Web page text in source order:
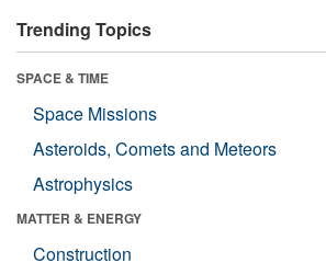
Trending Topics
SPACE & TIME
Space Missions
Asteroids, Comets and Meteors
Astrophysics
MATTER & ENERGY
Construction